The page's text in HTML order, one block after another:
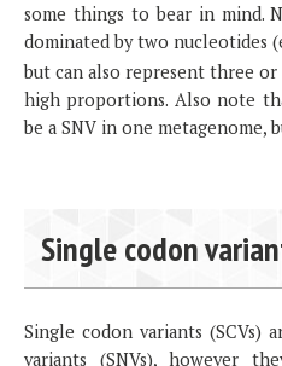
some things to bear in mind.
dominated by two nucleotides
but can also represent three
high proportions. Also note
be a SNV in one metagenome,
Single codon
Single codon variants (SCVs)
variants (SNVs), however